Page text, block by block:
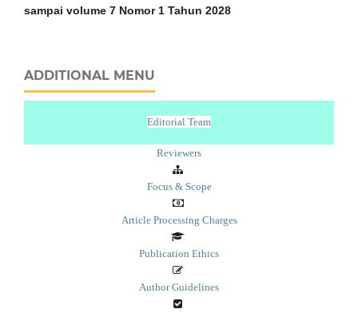
sampai volume 7 Nomor 1 Tahun 2028
ADDITIONAL MENU
Editorial Team
Reviewers
Focus & Scope
Article Processing Charges
Publication Ethics
Author Guidelines